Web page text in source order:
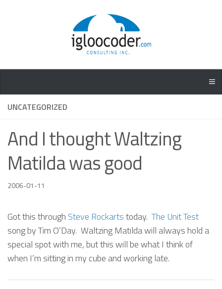
UNCATEGORIZED
And I thought Waltzing
Matilda was good
2006-01-11
Got this through Steve Rockartstoday. The Unit Test
song by Tim O’Day. Waltzing Matilda will always hold a
special spot with me, but this will be what I think of
when I’m sitting in my cube and working late.